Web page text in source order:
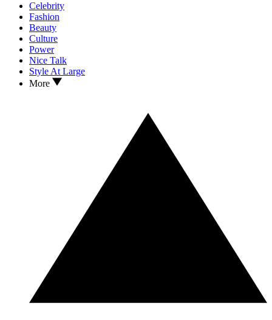
Celebrity
Fashion
Beauty
Culture
Power
Nice Talk
Style At Large
More